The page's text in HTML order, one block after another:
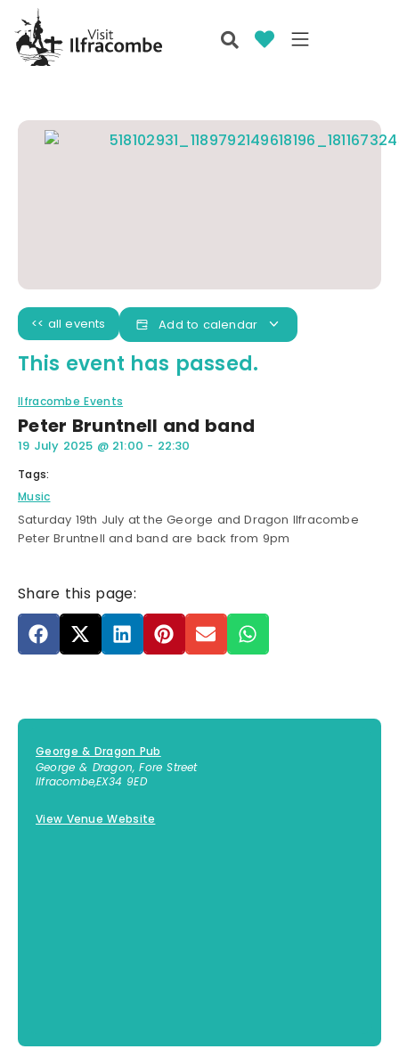
<< all events Add to calendar
This event has passed.
Ilfracombe Events
Peter Bruntnell and band
19 July 2025 @ 21:00 - 22:30
Tags:
Music
Saturday 19th July at the George and Dragon Ilfracombe
Peter Bruntnell and band are back from 9pm
Share this page:
George & Dragon Pub
George & Dragon, Fore Street
Ilfracombe,EX34 9ED
View Venue Website